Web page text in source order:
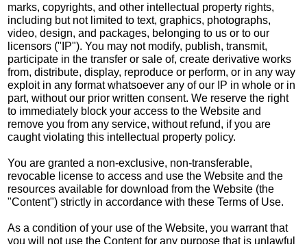
marks, copyrights, and other intellectual property rights,
including but not limited to text, graphics, photographs,
video, design, and packages, belonging to us or to our
licensors ("IP"). You may not modify, publish, transmit,
participate in the transfer or sale of, create derivative works
from, distribute, display, reproduce or perform, or in any way
exploit in any format whatsoever any of our IP in whole or in
part, without our prior written consent. We reserve the right
to immediately block your access to the Website and
remove you from any service, without refund, if you are
caught violating this intellectual property policy.
You are granted a non-exclusive, non-transferable,
revocable license to access and use the Website and the
resources available for download from the Website (the
"Content") strictly in accordance with these Terms of Use.
As a condition of your use of the Website, you warrant that
you will not use the Content for any purpose that is unlawful